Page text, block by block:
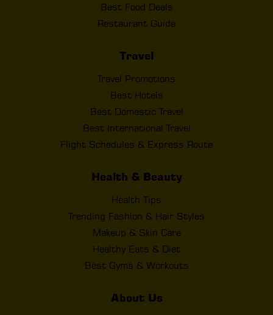
Best Food Deals
Restaurant Guide
Travel
Travel Promotions
Best Hotels
Best Domestic Travel
Best International Travel
Flight Schedules & Express Route
Health & Beauty
Health Tips
Trending Fashion & Hair Styles
Makeup & Skin Care
Healthy Eats & Diet
Best Gyms & Workouts
About Us